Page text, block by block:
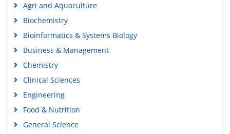
Agri and Aquaculture
Biochemistry
Bioinformatics & Systems Biology
Business & Management
Chemistry
Clinical Sciences
Engineering
Food & Nutrition
General Science